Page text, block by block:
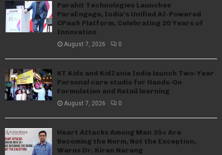
Parahit Technologies Launches
ParaEngage, India’s Unified AI-Powered
CPaaS Platform, Celebrating 20 Years of
Innovation
August 7, 2026 0
KT Kids and KidZania India launch Two-Year
Personal care studio for Hands-On
Formulation and Retail learning
August 7, 2026 0
Heart Attacks Among Men 35+ Are
Becoming the Norm, Not the Exception,
Warns Dr. Kiran Narang